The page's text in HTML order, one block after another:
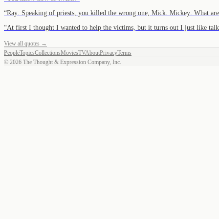
“Ray: Speaking of priests, you killed the wrong one, Mick. Mickey: What
“At first I thought I wanted to help the victims, but it turns out I just like
View all quotes →
PeopleTopicsCollectionsMoviesTVAboutPrivacyTerms
© 2026 The Thought & Expression Company, Inc.